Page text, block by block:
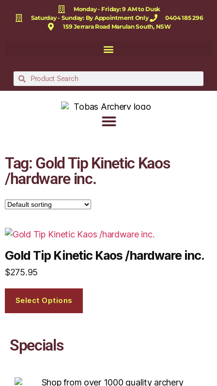
Monday - Friday: 9 AM to Dusk
Saturday - Sunday: By Appointment Only
0404 185 296
159 Jerrara Road Marulan South, NSW
Tag: Gold Tip Kinetic Kaos
/hardware inc.
Gold Tip Kinetic Kaos /hardware inc.
$275.95
Select Options
Specials